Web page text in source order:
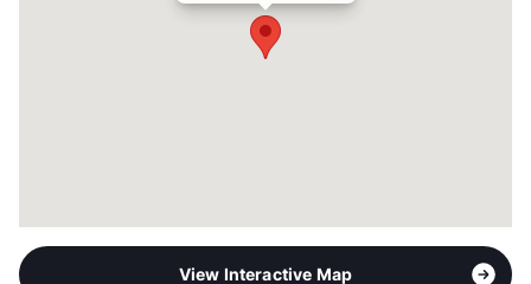
Hamilton Point Property
View Interactive Map